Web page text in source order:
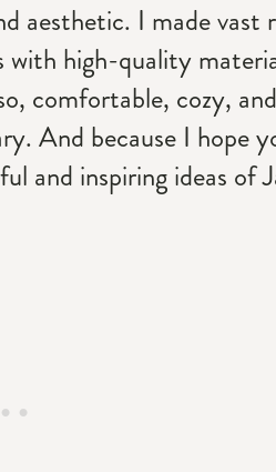
aesthetic. I made vast
high-quality
comfortable, cozy,
And because I hope
and inspiring ideas of